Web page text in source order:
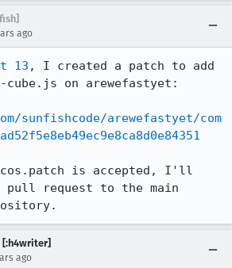
ago
13 , I created a patch to add
on arewefastyet:
sunfishcode/arewefastyet/com
is accepted, I'll
pull request to the main
[:h4writer]
ago